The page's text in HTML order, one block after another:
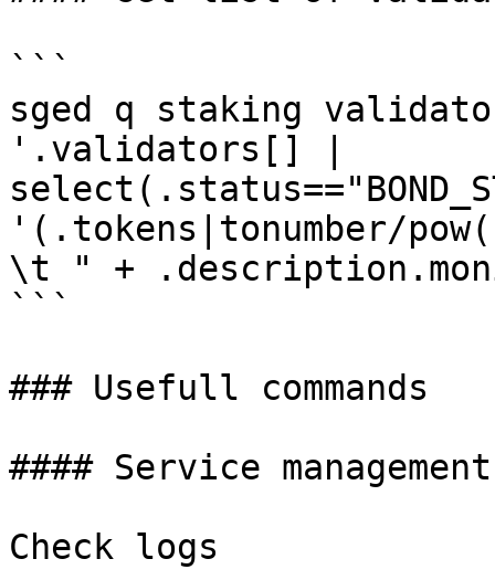
```
sged q staking
'.validators[] |
'(.tokens|tonumber/
\t " +
```
### Usefull commands
#### Service management
Check logs